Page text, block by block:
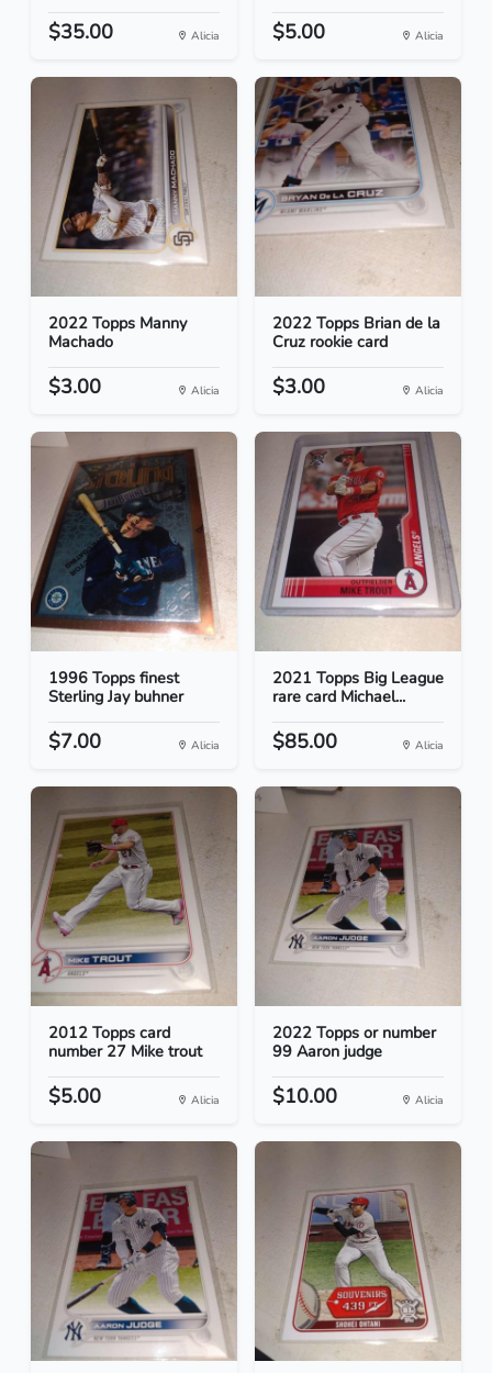
$35.00 Alicia $5.00 Alicia
2022 Topps Manny
Machado
$3.00 Alicia
2022 Topps Brian de la
Cruz rookie card
$3.00 Alicia
1996 Topps finest
Sterling Jay buhner
$7.00 Alicia
2021 Topps Big League
rare card Michael...
$85.00 Alicia
2012 Topps card
number 27 Mike trout
$5.00 Alicia
2022 Topps or number
99 Aaron judge
$10.00 Alicia